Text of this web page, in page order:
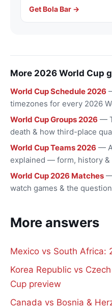
Get Bola Bar →
More 2026 World Cup
World Cup Schedule 2026
timezones for every 2026
World Cup Groups 2026 —
death & how third-place
World Cup Teams 2026 —
explained — form, history &
World Cup 2026 Matches
watch games & the
More answers
Mexico vs South Africa:
Korea Republic vs
Cup preview
Canada vs Bosnia &